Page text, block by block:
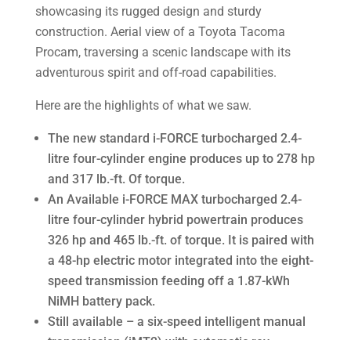
Here are the highlights of what we saw.
The new standard i-FORCE turbocharged 2.4-
litre four-cylinder engine produces up to 278 hp
and 317 lb.-ft. Of torque.
An Available i-FORCE MAX turbocharged 2.4-
litre four-cylinder hybrid powertrain produces
326 hp and 465 lb.-ft. of torque. It is paired with
a 48-hp electric motor integrated into the eight-
speed transmission feeding off a 1.87-kWh
NiMH battery pack.
Still available – a six-speed intelligent manual